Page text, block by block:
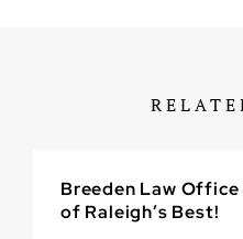
Breeden Law
of Raleigh’s Best!